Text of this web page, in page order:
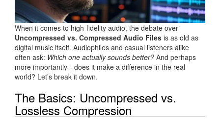
When it comes to high-fidelity audio, the debate over
Uncompressed vs. Compressed Audio Files is as old as
digital music itself. Audiophiles and casual listeners alike
often ask: Which one actually sounds better? And perhaps
more importantly—does it make a difference in the real
world? Let’s break it down.
The Basics: Uncompressed vs.
Lossless Compression